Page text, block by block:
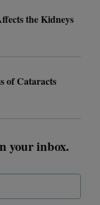
the Kidneys
of Cataracts
your inbox.